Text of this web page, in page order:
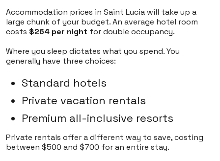
Accommodation prices in Saint Lucia will take up a
large chunk of your budget. An average hotel room
costs $264 per night for double occupancy.
Where you sleep dictates what you spend. You
generally have three choices:
Standard hotels
Private vacation rentals
Premium all-inclusive resorts
Private rentals offer a different way to save, costing
between $500 and $700 for an entire stay.